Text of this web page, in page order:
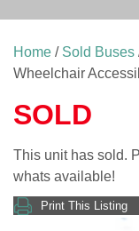
Home / Sold Buses
Wheelchair
SOLD
This unit has sold.
whats available!
Print This Listing